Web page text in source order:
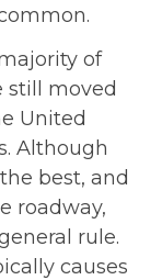
of
still moved
United
Although
best, and
roadway,
rule.
causes